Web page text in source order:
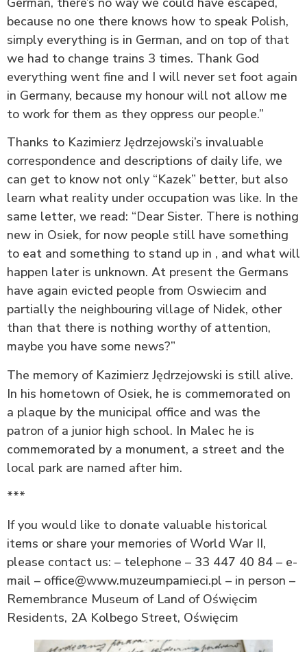
because no one there knows how to speak Polish,
simply everything is in German, and on top of that
we had to change trains 3 times. Thank God
everything went fine and I will never set foot again
in Germany, because my honour will not allow me
to work for them as they oppress our people.”
Thanks to Kazimierz Jędrzejowski’s invaluable
correspondence and descriptions of daily life, we
can get to know not only “Kazek” better, but also
learn what reality under occupation was like. In the
same letter, we read: “Dear Sister. There is nothing
new in Osiek, for now people still have something
to eat and something to stand up in , and what will
happen later is unknown. At present the Germans
have again evicted people from Oswiecim and
partially the neighbouring village of Nidek, other
than that there is nothing worthy of attention,
maybe you have some news?”
The memory of Kazimierz Jędrzejowski is still alive.
In his hometown of Osiek, he is commemorated on
a plaque by the municipal office and was the
patron of a junior high school. In Malec he is
commemorated by a monument, a street and the
local park are named after him.
***
If you would like to donate valuable historical
items or share your memories of World War II,
please contact us: – telephone – 33 447 40 84 – e-
mail – office@www.muzeumpamieci.pl – in person –
Remembrance Museum of Land of Oświęcim
Residents, 2A Kolbego Street, Oświęcim